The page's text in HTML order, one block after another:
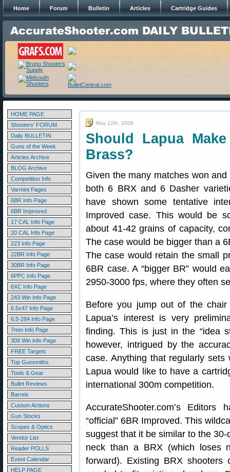
Home Forum Bulletin Articles Cartridge Guides
HOME PAGE
Shooters' FORUM
Daily BULLETIN
Guns of the Week
Articles Archive
BLOG Archive
Competition Info
Varmint Pages
6BR Info Page
6BR Improved
17 CAL Info Page
20 CAL Info Page
223 Info Page
22BR Info Page
30BR Info Page
6PPC Info Page
6XC Info Page
243 Win Info Page
6.5x47 Info Page
6.5-284 Info Page
7mm Info Page
308 Win Info Page
FREE Targets
Top Gunsmiths
Tools & Gear
Bullet Reviews
Barrels
Custom Actions
Gun Stocks
Scopes & Optics
Vendor List
Reader POLLS
Event Calendar
HELP PAGE
May 12th, 2009
Should Lapua
Brass?
Given the many matches won
both 6 BRX and 6 Dasher
have shown some tentative
Improved case. This would be
about 41-42 grains of capacity,
The case would be bigger than a
The case would retain the small
6BR case. A “bigger BR” would
2950-3000 fps, where they often
Before you jump out of the
Lapua’s interest is very
finding. This is just in the “idea
however, intrigued by the
case. Anything that regularly
Lapua would like to have a
international 300m competition.
AccurateShooter.com’s
“official” 6BR Improved. This
suggest that it be similar to the
neck than a BRX (which loses
forward). Existing BRX